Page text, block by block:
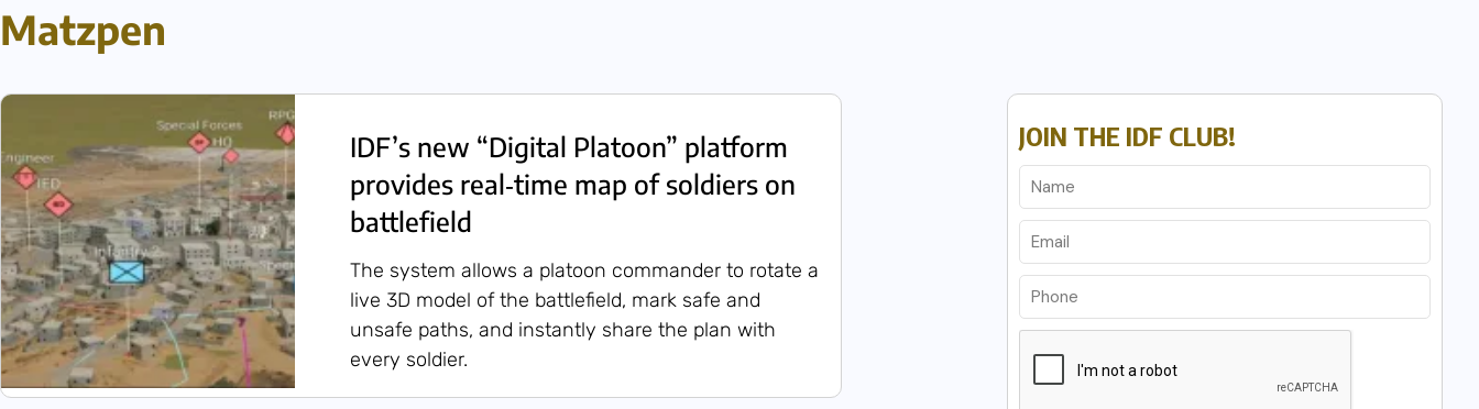
Matzpen
IDF’s new “Digital Platoon” platform
provides real‑time map of soldiers on
battlefield
The system allows a platoon commander to rotate a
live 3D model of the battlefield, mark safe and
unsafe paths, and instantly share the plan with
every soldier.
JOIN THE IDF CLUB!